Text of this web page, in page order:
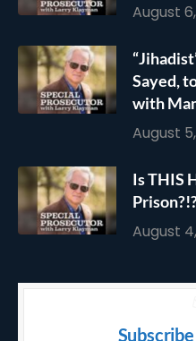
August
Sayed,
with
August
Is THIS
August